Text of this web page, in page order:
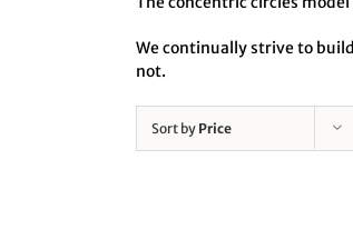
We continually strive to
not.
Sort by Price